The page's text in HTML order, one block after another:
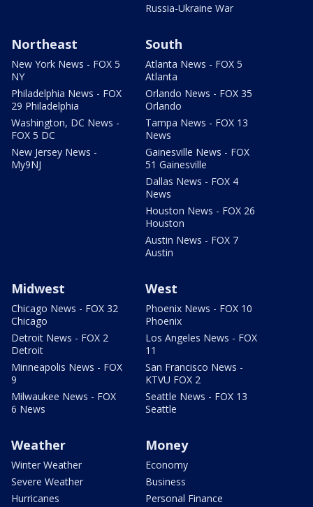
Russia-Ukraine War
Northeast
New York News - FOX 5
NY
Philadelphia News - FOX
29 Philadelphia
Washington, DC News -
FOX 5 DC
New Jersey News -
My9NJ
South
Atlanta News - FOX 5
Atlanta
Orlando News - FOX 35
Orlando
Tampa News - FOX 13
News
Gainesville News - FOX
51 Gainesville
Dallas News - FOX 4
News
Houston News - FOX 26
Houston
Austin News - FOX 7
Austin
Midwest
Chicago News - FOX 32
Chicago
Detroit News - FOX 2
Detroit
Minneapolis News - FOX
9
Milwaukee News - FOX
6 News
West
Phoenix News - FOX 10
Phoenix
Los Angeles News - FOX
11
San Francisco News -
KTVU FOX 2
Seattle News - FOX 13
Seattle
Weather
Winter Weather
Severe Weather
Hurricanes
Money
Economy
Business
Personal Finance